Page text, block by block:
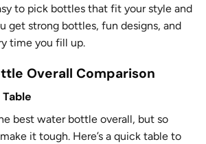
to pick bottles that fit your style and
get strong bottles, fun designs, and
time you fill up.
Overall Comparison
best water bottle overall, but so
it tough. Here’s a quick table to